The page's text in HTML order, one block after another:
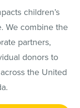
children’s
We combine the
partners,
donors to
the United